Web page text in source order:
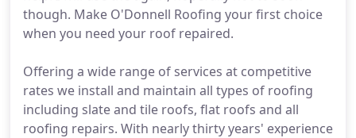
though. Make O'Donnell Roofing your first choice
when you need your roof repaired.
Offering a wide range of services at competitive
rates we install and maintain all types of roofing
including slate and tile roofs, flat roofs and all
roofing repairs. With nearly thirty years' experience